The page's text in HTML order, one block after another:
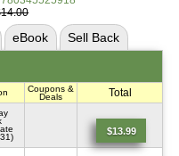
eBook Sell Back
Coupons &
Deals
Total
$13.99